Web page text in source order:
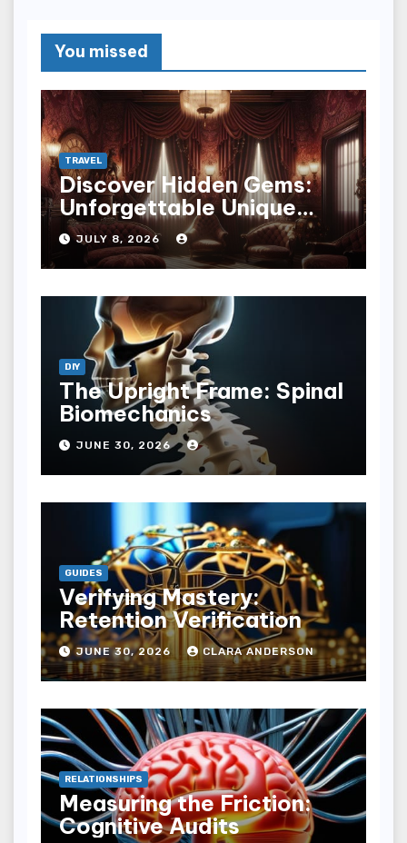
You missed
TRAVEL
Discover Hidden Gems:
Unforgettable Unique
Hotel Experiences
JULY 8, 2026
DIY
The Upright Frame: Spinal
Biomechanics
JUNE 30, 2026
GUIDES
Verifying Mastery:
Retention Verification
JUNE 30, 2026 CLARA ANDERSON
RELATIONSHIPS
Measuring the Friction:
Cognitive Audits